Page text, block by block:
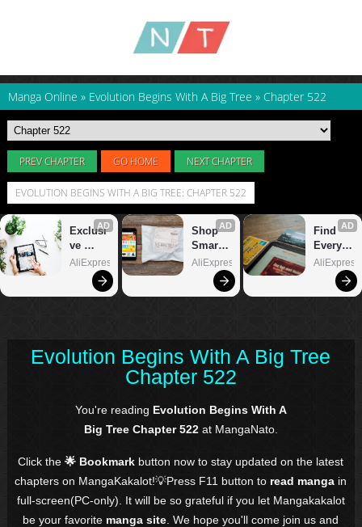
Manga Online » Evolution Begins With A Big Tree » Chapter 522
PREV CHAPTER GO HOME NEXT CHAPTER
EVOLUTION BEGINS WITH A BIG TREE: CHAPTER 522
Evolution Begins With A Big Tree
Chapter 522
You're reading Evolution Begins With A
Big Tree Chapter 522at MangaNato.
Click the🌟 Bookmark button now to stay updated on the latest
chapters on MangaKakalot!💡Press F11 button to read manga in
full-screen(PC-only). It will be so grateful if you let Mangakakalot
be your favorite manga site . We hope you'll come join us and